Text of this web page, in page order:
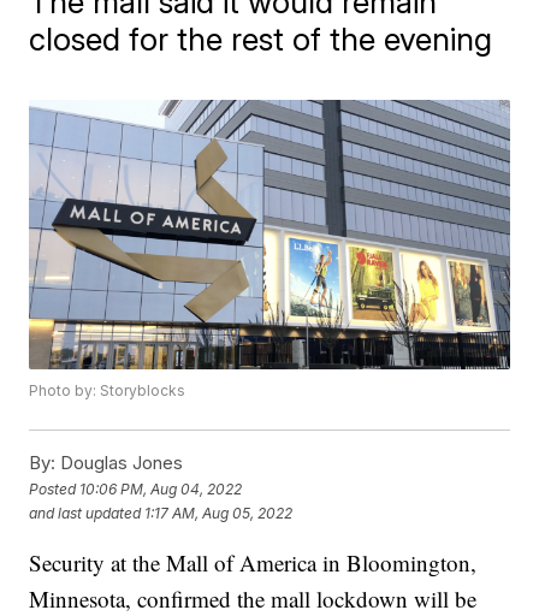
closed for the rest of the evening
Photo by: Storyblocks
By: Douglas Jones
Posted 10:06 PM, Aug 04, 2022
and last updated 1:17 AM, Aug 05, 2022
Security at the Mall of America in Bloomington,
Minnesota, confirmed the mall lockdown will be